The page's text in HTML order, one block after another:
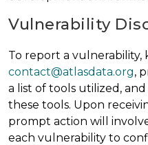
Vulnerability
To report a
contact@atlasdata.org,
a list of tools utilized,
these tools. Upon
prompt action will
each vulnerability to